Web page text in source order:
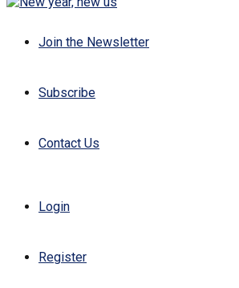
Join the Newsletter
Subscribe
Contact Us
Login
Register